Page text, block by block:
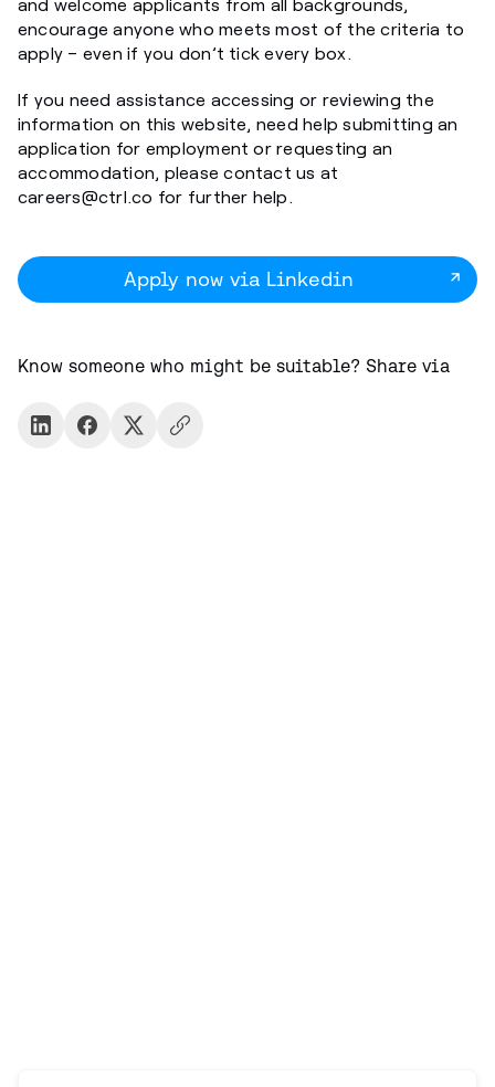
encourage anyone who meets most of the criteria to
apply – even if you don’t tick every box.
If you need assistance accessing or reviewing the
information on this website, need help submitting an
application for employment or requesting an
accommodation, please contact us at
careers@ctrl.co for further help.
Apply now via Linkedin
Know someone who might be suitable? Share via